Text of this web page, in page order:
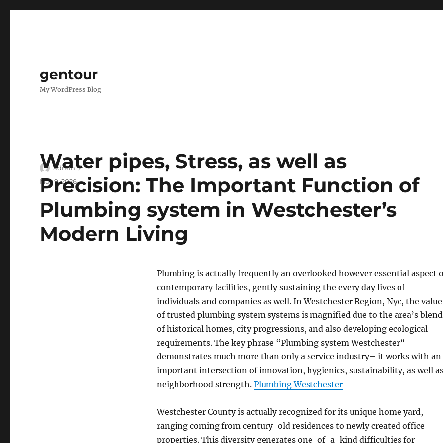
gentour
My WordPress Blog
Water pipes, Stress, as well as
Precision: The Important Function of
Plumbing system in Westchester’s
Modern Living
Plumbing is actually frequently an overlooked however essential aspect
contemporary facilities, gently sustaining the every day lives of
individuals and companies as well. In Westchester Region, Nyc, the value
of trusted plumbing system systems is magnified due to the area’s blend
of historical homes, city progressions, and also developing ecological
requirements. The key phrase “Plumbing system Westchester”
demonstrates much more than only a service industry– it works with an
important intersection of innovation, hygienics, sustainability, as well as
neighborhood strength. Plumbing Westchester
Westchester County is actually recognized for its unique home yard,
ranging coming from century-old residences to newly created office
properties. This diversity generates one-of-a-kind difficulties for
Author
admin
Posted
on
May 9, 2026